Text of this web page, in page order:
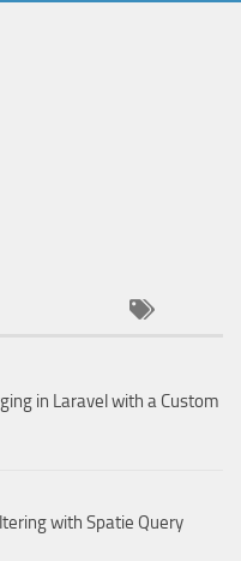
in Laravel with a Custom
with Spatie Query